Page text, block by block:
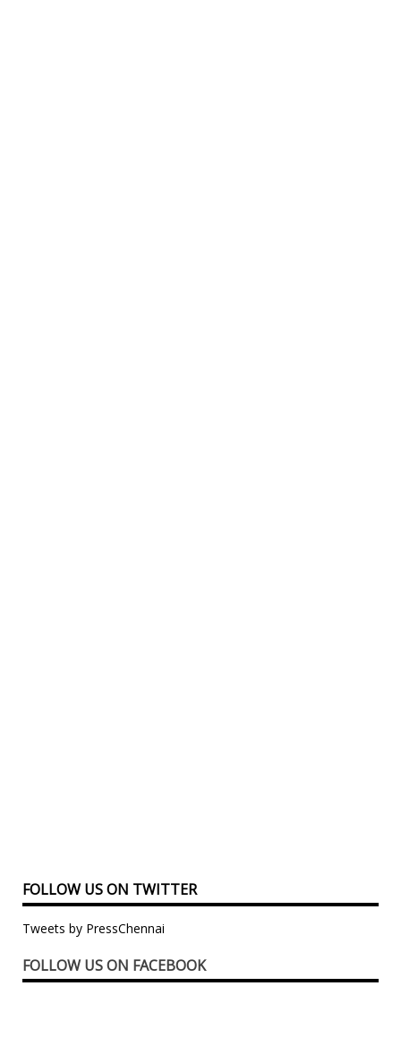
FOLLOW US ON TWITTER
Tweets by PressChennai
FOLLOW US ON FACEBOOK